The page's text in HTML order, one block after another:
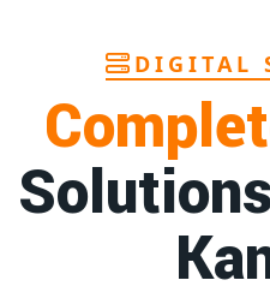
performance tracking
team of Google specialists,
businesses achieve top
growth.
Contact Dilip Kumar today
Start your journey with the
– Digital Bharat
Related Google
DIGITAL